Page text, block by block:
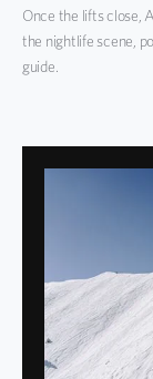
Once the lifts close,
the nightlife scene,
guide.